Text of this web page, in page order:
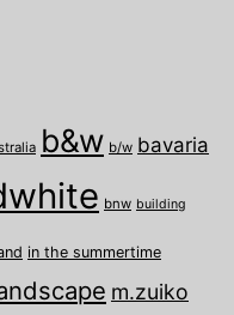
b&w b/w bavaria
bnw building
in the summertime
m.zuiko